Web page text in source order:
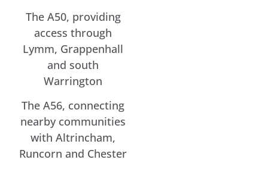
The A50, providing
access through
Lymm, Grappenhall
and south
Warrington
The A56, connecting
nearby communities
with Altrincham,
Runcorn and Chester